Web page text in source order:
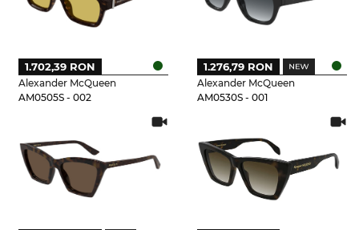
Alexander McQueen
AM0505S - 002
1.702,39 RON
Alexander McQueen
AM0530S - 001
1.276,79 RON